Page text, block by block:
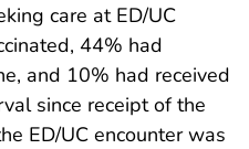
care at ED/UC
44% had
and 10% had received
since receipt of the
ED/UC encounter was